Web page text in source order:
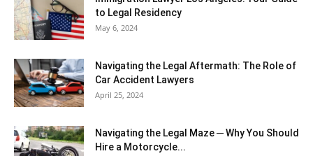
to Legal Residency
May 6, 2024
Navigating the Legal Aftermath: The Role of
Car Accident Lawyers
April 25, 2024
Navigating the Legal Maze ─ Why You Should
Hire a Motorcycle...